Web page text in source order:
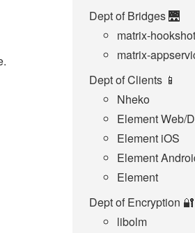
Dept of Bridges 🌉
matrix-
matrix-
Dept of Clients 📱
Nheko
Element Web/
Element iOS
Element
Element
Dept of Encryption 🔐
libolm